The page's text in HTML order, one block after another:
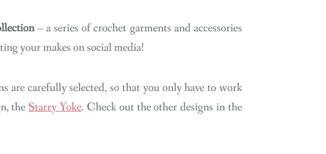
– a series of crochet garments and accessories
your makes on social media!
carefully selected, so that you only have to work
theStarry Yoke. Check out the other designs in the